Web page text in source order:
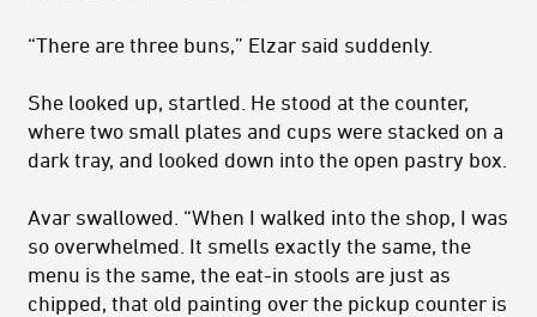
“There are three buns,” Elzar said suddenly.
She looked up, startled. He stood at the counter,
where two small plates and cups were stacked on a
dark tray, and looked down into the open pastry box.
Avar swallowed. “When I walked into the shop, I was
so over­whelmed. It smells exactly the same, the
menu is the same, the eat-in stools are just as
chipped, that old painting over the pickup counter is